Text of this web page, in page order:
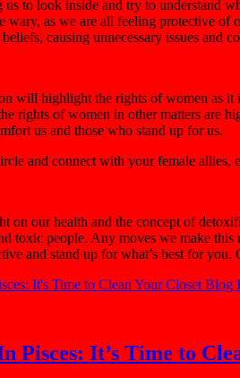
to look inside and try to understand
wary, as we are all feeling protective of
causing unnecessary issues and
will highlight the rights of women as
rights of women in other matters
us and those who stand up for us.
and connect with your female allies,
on our health and the concept of
toxic people. Any moves we make
and stand up for what’s best for
Pisces: It’s Time to